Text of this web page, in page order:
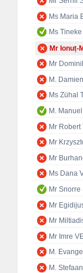
Ms Maria
Ms
Mr Ionuț-
Mr
M.
Ms Zühal
M.
Mr Robert
Mr
Mr
Ms Dana
Mr Snorre
Mr
Mr
Mr Imre
M.
M.